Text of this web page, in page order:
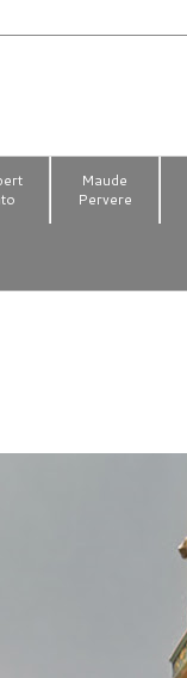
Maude
Pervere